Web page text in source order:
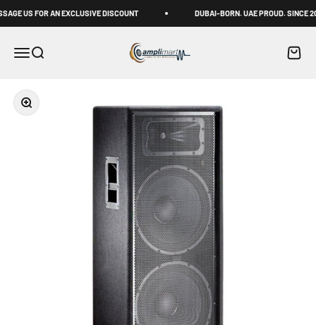
US FOR AN EXCLUSIVE DISCOUNT DUBAI-BORN. UAE PROUD. SINCE 2011
MenuSearch Amplimart Cart
Zoom